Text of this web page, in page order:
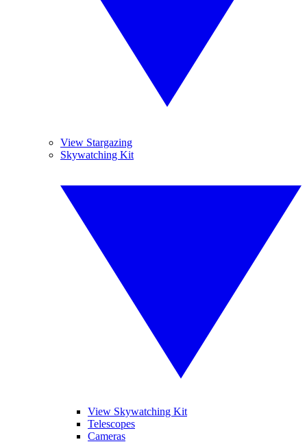
View Stargazing
Skywatching Kit
View Skywatching Kit
Telescopes
Cameras